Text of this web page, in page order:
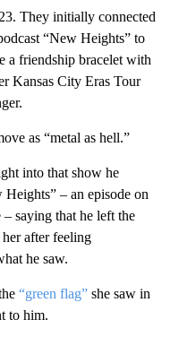
They initially connected
“New Heights” to
a friendship bracelet with
Kansas City Eras Tour
as “metal as hell.”
into that show he
– an episode on
saying that he left the
after feeling
he saw.
“green flag” she saw in
to him.